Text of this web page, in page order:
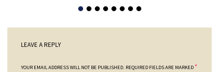
LEAVE A REPLY
YOUR EMAIL ADDRESS WILL NOT BE PUBLISHED. REQUIRED FIELDS ARE MARKED *